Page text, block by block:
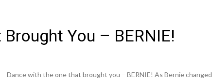
You – BERNIE!
Dance with the one that brought you – BERNIE! As Bernie changed